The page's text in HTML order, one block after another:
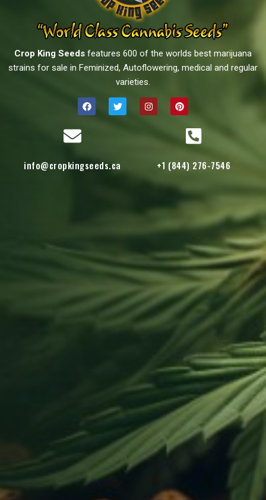
Crop King Seeds features 600 of the worlds best marijuana
strains for sale in Feminized, Autoflowering, medical and regular
varieties.
info@cropkingseeds.ca +1 (844) 276-7546